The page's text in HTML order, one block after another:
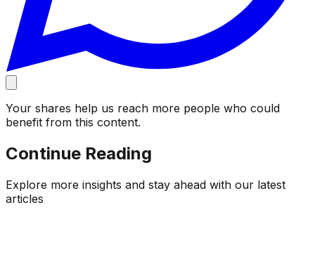
Your shares help us reach more people who could
benefit from this content.
Continue Reading
Explore more insights and stay ahead with our latest
articles